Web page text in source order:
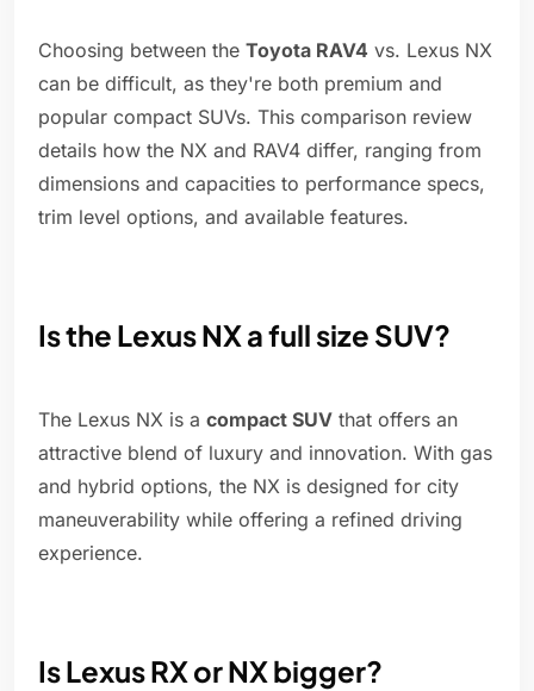
Choosing between the Toyota RAV4 vs. Lexus NX
can be difficult, as they're both premium and
popular compact SUVs. This comparison review
details how the NX and RAV4 differ, ranging from
dimensions and capacities to performance specs,
trim level options, and available features.
Is the Lexus NX a full size SUV?
The Lexus NX is a compact SUV that offers an
attractive blend of luxury and innovation. With gas
and hybrid options, the NX is designed for city
maneuverability while offering a refined driving
experience.
Is Lexus RX or NX bigger?